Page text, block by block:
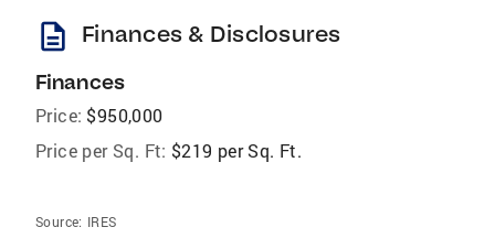
description Finances & Disclosures
Finances
Price: $950,000
Price per Sq. Ft: $219 per Sq. Ft.
Source: IRES